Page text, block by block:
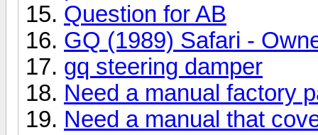
Question for AB
GQ (1989) Safari -
gq steering damper
Need a manual factory
Need a manual that